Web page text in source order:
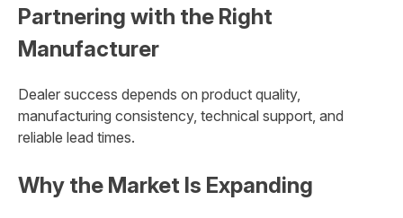
Partnering with the Right
Manufacturer
Dealer success depends on product quality,
manufacturing consistency, technical support, and
reliable lead times.
Why the Market Is Expanding